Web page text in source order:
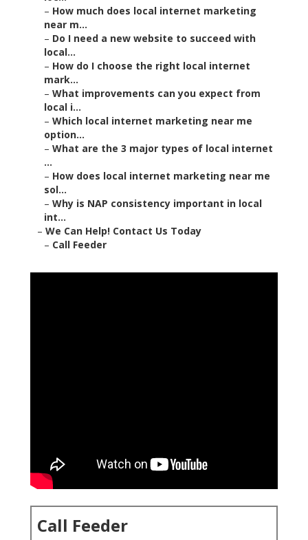
– How much does local internet marketing
near m...
– Do I need a new website to succeed with
local...
– How do I choose the right local internet
mark...
– What improvements can you expect from
local i...
– Which local internet marketing near me
option...
– What are the 3 major types of local internet
...
– How does local internet marketing near me
sol...
– Why is NAP consistency important in local
int...
– We Can Help! Contact Us Today
– Call Feeder
Call Feeder